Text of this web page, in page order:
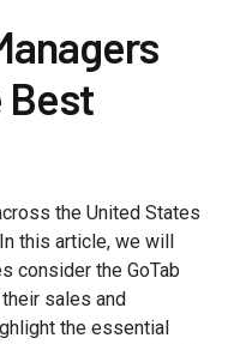
Best
the United States
this article, we will
consider the GoTab
sales and
the essential